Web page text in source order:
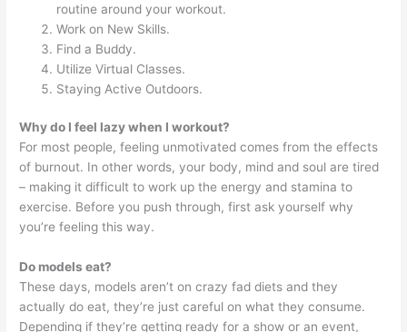
routine around your workout.
Work on New Skills.
Find a Buddy.
Utilize Virtual Classes.
Staying Active Outdoors.
Why do I feel lazy when I workout?
For most people, feeling unmotivated comes from the effects
of burnout. In other words, your body, mind and soul are tired
– making it difficult to work up the energy and stamina to
exercise. Before you push through, first ask yourself why
you’re feeling this way.
Do models eat?
These days, models aren’t on crazy fad diets and they
actually do eat, they’re just careful on what they consume.
Depending if they’re getting ready for a show or an event,